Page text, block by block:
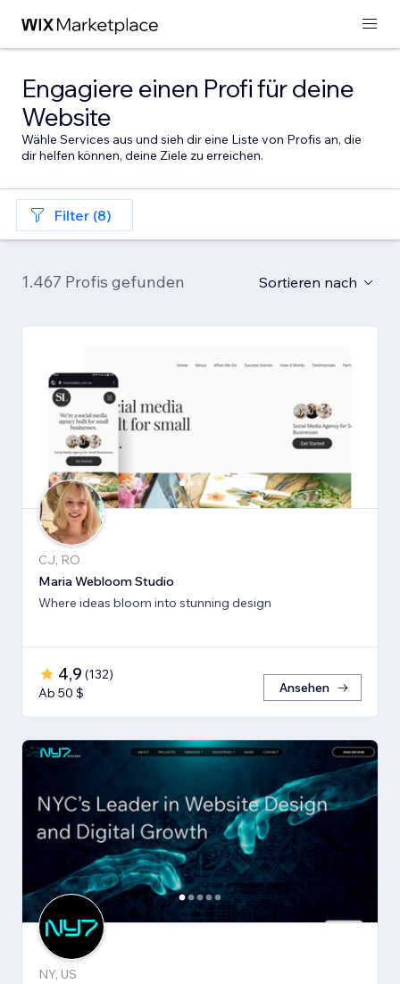
Engagiere einen Profi für deine
Website
Wähle Services aus und sieh dir eine Liste von Profis an, die
dir helfen können, deine Ziele zu erreichen.
Filter (8)
1.467 Profis gefunden Sortieren nach
CJ, RO
Maria Webloom Studio
Where ideas bloom into stunning design
4,9 (132)
Ab 50 $
Ansehen
NY, US